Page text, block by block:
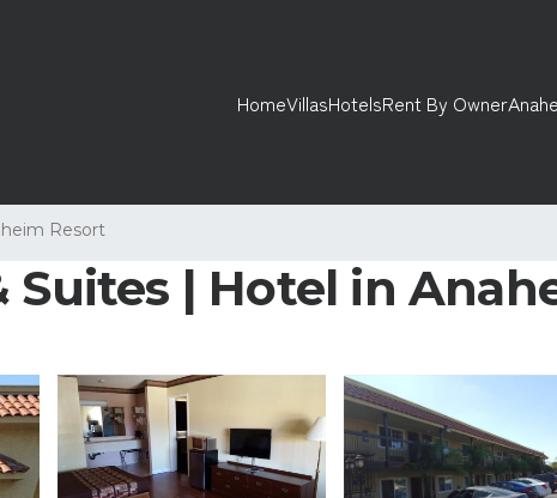
HomeVillasHotelsRent By Owner
Resort
| Hotel in